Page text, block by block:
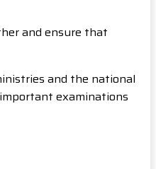
and ensure that
and the national
examinations